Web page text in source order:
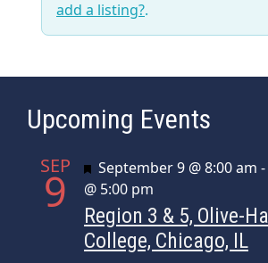
add a listing?.
Upcoming Events
SEP
9 Featured
September 9 @ 8:00 am -
@ 5:00 pm
Region 3 & 5, Olive-
College, Chicago, IL